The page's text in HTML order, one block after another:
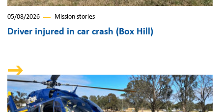
05/08/2026 Mission stories
Driver injured in car crash (Box Hill)